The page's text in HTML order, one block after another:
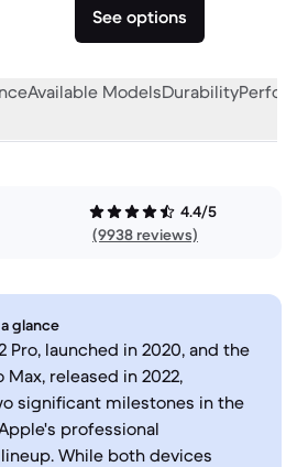
See options
Available ModelsDurability
4.4/5
(9938 reviews)
glance
Pro, launched in 2020, and the
Max, released in 2022,
significant milestones in the
professional
While both devices